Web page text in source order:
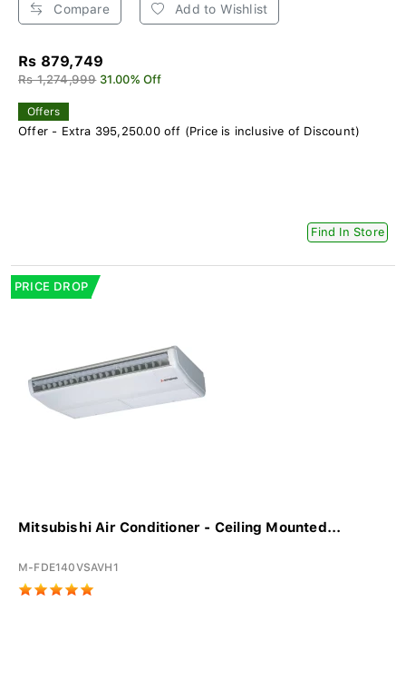
Compare Add to Wishlist
Rs 879,749
Rs 1,274,999 31.00% Off
Offers
Offer - Extra 395,250.00 off (Price is inclusive of Discount)
Find In Store
PRICE DROP
Mitsubishi Air Conditioner - Ceiling Mounted...
M-FDE140VSAVH1